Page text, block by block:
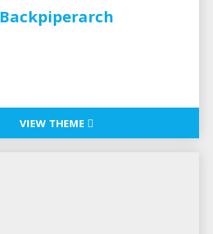
Backpiperarch
VIEW THEME